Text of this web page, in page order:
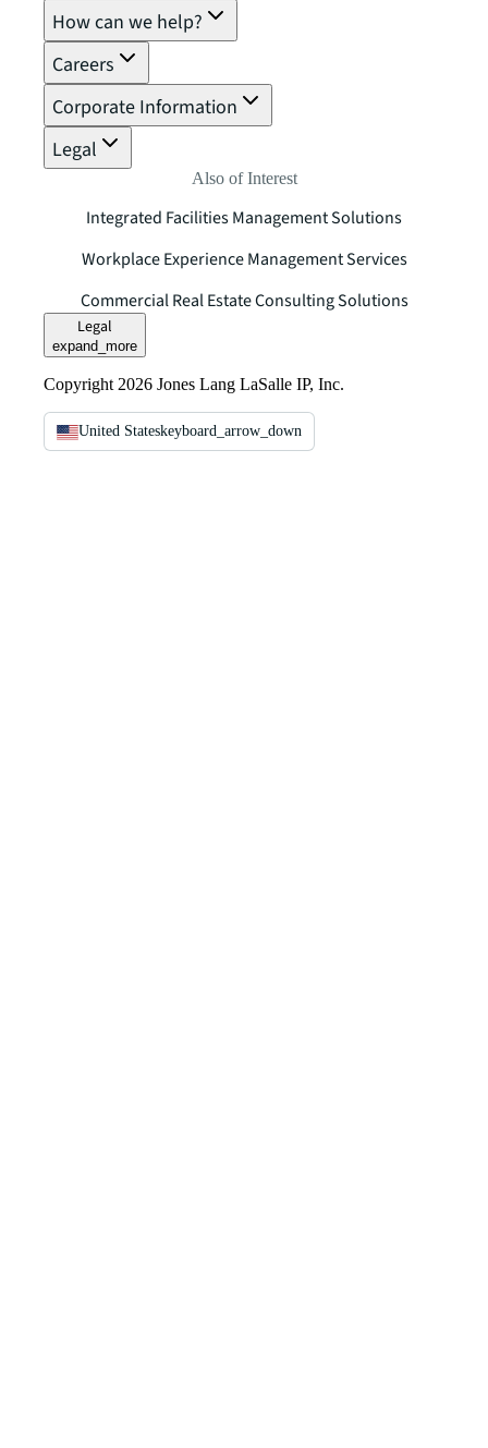
How can we help?
Careers
Corporate Information
Legal
Also of Interest
Integrated Facilities Management Solutions
Workplace Experience Management Services
Commercial Real Estate Consulting Solutions
Legal
expand_more
Copyright 2026 Jones Lang LaSalle IP, Inc.
United Stateskeyboard_arrow_down